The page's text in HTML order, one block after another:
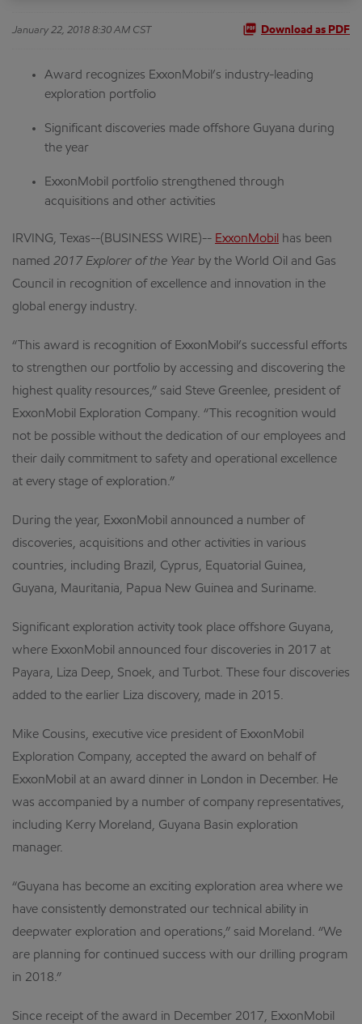
January 22, 2018 8:30 AM CST Download as PDF
Award recognizes ExxonMobil’s industry-leading
exploration portfolio
Significant discoveries made offshore Guyana during
the year
ExxonMobil portfolio strengthened through
acquisitions and other activities
IRVING, Texas--(BUSINESS WIRE)-- ExxonMobil has been
named 2017 Explorer of the Year by the World Oil and Gas
Council in recognition of excellence and innovation in the
global energy industry.
“This award is recognition of ExxonMobil’s successful efforts
to strengthen our portfolio by accessing and discovering the
highest quality resources,” said Steve Greenlee, president of
ExxonMobil Exploration Company. “This recognition would
not be possible without the dedication of our employees and
their daily commitment to safety and operational excellence
at every stage of exploration.”
During the year, ExxonMobil announced a number of
discoveries, acquisitions and other activities in various
countries, including Brazil, Cyprus, Equatorial Guinea,
Guyana, Mauritania, Papua New Guinea and Suriname.
Significant exploration activity took place offshore Guyana,
where ExxonMobil announced four discoveries in 2017 at
Payara, Liza Deep, Snoek, and Turbot. These four discoveries
added to the earlier Liza discovery, made in 2015.
Mike Cousins, executive vice president of ExxonMobil
Exploration Company, accepted the award on behalf of
ExxonMobil at an award dinner in London in December. He
was accompanied by a number of company representatives,
including Kerry Moreland, Guyana Basin exploration
manager.
“Guyana has become an exciting exploration area where we
have consistently demonstrated our technical ability in
deepwater exploration and operations,” said Moreland. “We
are planning for continued success with our drilling program
in 2018.”
Since receipt of the award in December 2017, ExxonMobil